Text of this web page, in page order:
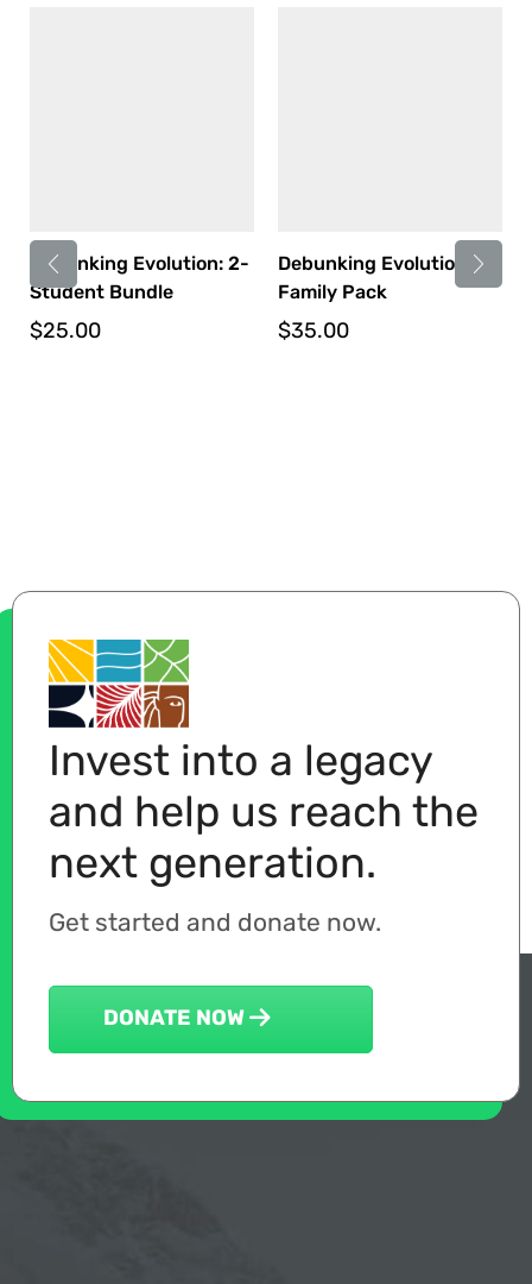
Debunking Evolution: 2-
Student Bundle
$25.00
Debunking Evolution:
Family Pack
$35.00
Invest into a legacy
and help us reach the
next generation.
Get started and donate now.
DONATE NOW